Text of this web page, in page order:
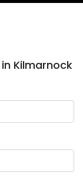
Kilmarnock